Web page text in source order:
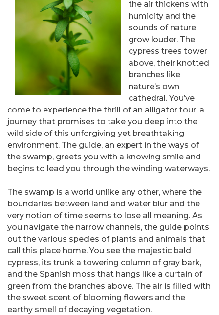
the air thickens with
humidity and the
sounds of nature
grow louder. The
cypress trees tower
above, their knotted
branches like
nature’s own
cathedral. You’ve
come to experience the thrill of an alligator tour, a
journey that promises to take you deep into the
wild side of this unforgiving yet breathtaking
environment. The guide, an expert in the ways of
the swamp, greets you with a knowing smile and
begins to lead you through the winding waterways.
The swamp is a world unlike any other, where the
boundaries between land and water blur and the
very notion of time seems to lose all meaning. As
you navigate the narrow channels, the guide points
out the various species of plants and animals that
call this place home. You see the majestic bald
cypress, its trunk a towering column of gray bark,
and the Spanish moss that hangs like a curtain of
green from the branches above. The air is filled with
the sweet scent of blooming flowers and the
earthy smell of decaying vegetation.